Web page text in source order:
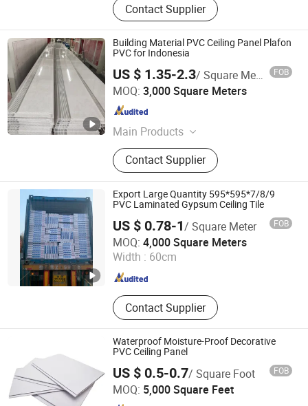
Contact Supplier
Building Material PVC Ceiling Panel Plafon
PVC for Indonesia
US $ 1.35-2.3/ Square Meter FOB
MOQ: 3,000 Square Meters
Main Products
PVC Panel, PVC Ceiling Panel, PVC
Wall Panel, PVC Flooring, PVC
Lamination Films, WPC Wall Panel,
WPC Ceiling Panel, Wall Stickers, PU
Stone Panel
Contact Supplier
Haining Jiahao Decoration Materials Co., Ltd.
Zhejiang , China
Export Large Quantity 595*595*7/8/9
PVC Laminated Gypsum Ceiling Tile
US $ 0.78-1/ Square Meter FOB
MOQ: 4,000 Square Meters
Width : 60cm
Contact Supplier
TAISHAN GYPSUM CO., LTD.
Shandong , China Since 2021
Waterproof Moisture-Proof Decorative
PVC Ceiling Panel
US $ 0.5-0.7/ Square Foot FOB
MOQ: 5,000 Square Feet
Ningbo GLGW Nova Materials Technology Co., Ltd.